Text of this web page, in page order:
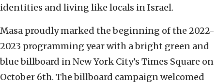
identities and living like locals in Israel.
Masa proudly marked the beginning of the 2022-
2023 programming year with a bright green and
blue billboard in New York City’s Times Square on
October 6th. The billboard campaign welcomed